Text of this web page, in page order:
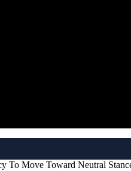
To Move Toward Neutral